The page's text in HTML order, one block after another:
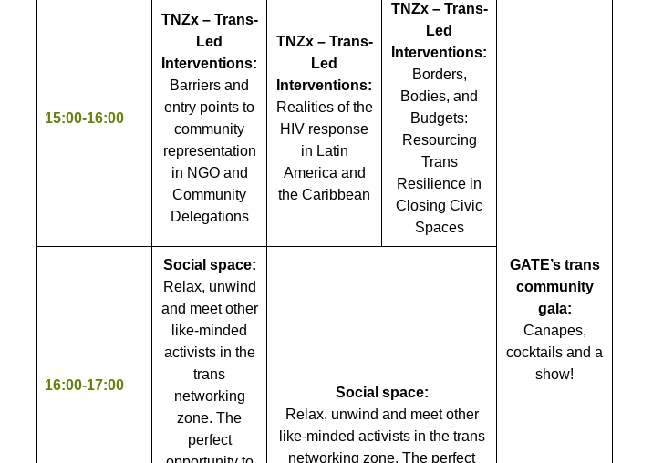
15:00-16:00
TNZx – Trans-
Led
Interventions:
Barriers and
entry points to
community
representation
in NGO and
Community
Delegations
TNZx – Trans-
Led
Interventions:
Realities of the
HIV response
in Latin
America and
the Caribbean
TNZx – Trans-
Led
Interventions:
Borders,
Bodies, and
Budgets:
Resourcing
Trans
Resilience in
Closing Civic
Spaces
GATE’s trans
community
gala:
Canapes,
cocktails and a
show!
16:00-17:00
Social space:
Relax, unwind
and meet other
like-minded
activists in the
trans
networking
zone. The
perfect
Social space:
Relax, unwind and meet other
like-minded activists in the trans
networking zone. The perfect